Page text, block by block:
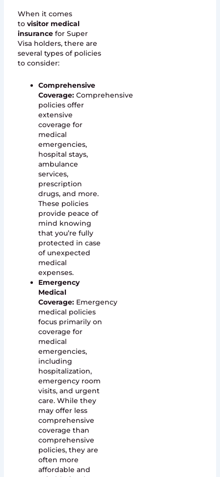
When it comes
to visitor medical
insurancefor Super
Visa holders, there are
several types of policies
to consider:
Comprehensive
Coverage:Comprehensive
policies offer
extensive
coverage for
medical
emergencies,
hospital stays,
ambulance
services,
prescription
drugs, and more.
These policies
provide peace of
mind knowing
that you’re fully
protected in case
of unexpected
medical
expenses.
Emergency
Medical
Coverage:Emergency
medical policies
focus primarily on
coverage for
medical
emergencies,
including
hospitalization,
emergency room
visits, and urgent
care. While they
may offer less
comprehensive
coverage than
comprehensive
policies, they are
often more
affordable and